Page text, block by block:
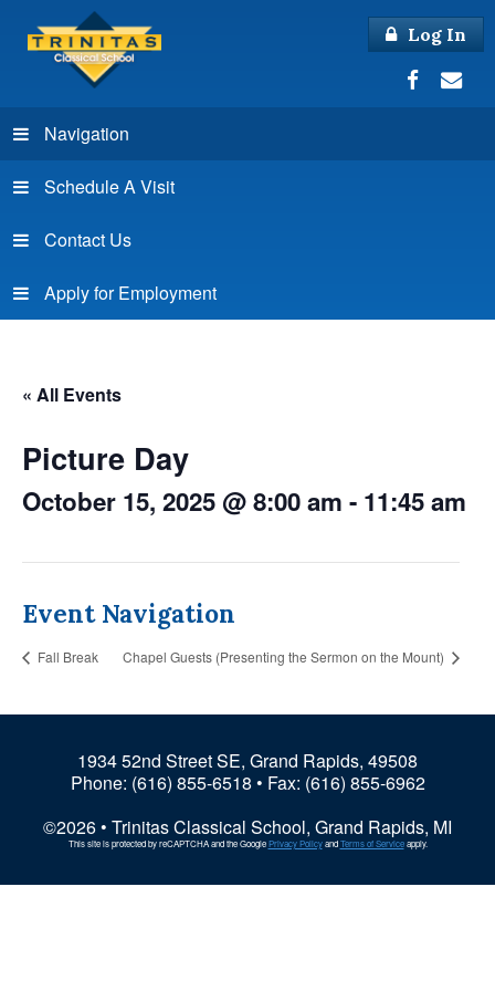
Log In
Navigation
Schedule A Visit
Contact Us
Apply for Employment
« All Events
Picture Day
October 15, 2025 @ 8:00 am - 11:45 am
Event Navigation
Fall Break Chapel Guests (Presenting the Sermon on the Mount)
1934 52nd Street SE, Grand Rapids, 49508
Phone: (616) 855-6518 • Fax: (616) 855-6962
©2026 • Trinitas Classical School, Grand Rapids, MI
This site is protected by reCAPTCHA and the GooglePrivacy PolicyandTerms of Serviceapply.